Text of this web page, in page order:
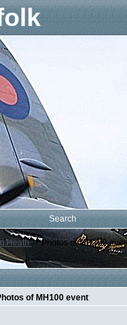
Search
Heath->Photos of MH100
of MH100 event